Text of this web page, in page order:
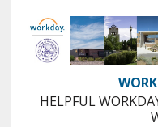
Content
HELPFUL